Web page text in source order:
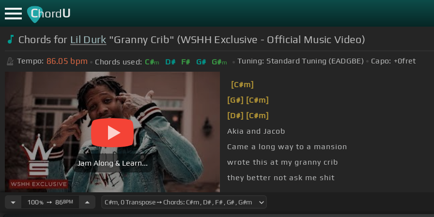
ChordU
Chords for Lil Durk "Granny Crib" (WSHH Exclusive - Official Music Video)
Tempo: 86.05 bpm Chords used: C#m D# F# G# G#m Tuning: Standard Tuning (EADGBE) Capo: +0fret
Jam Along & Learn...
[C#m]
[G#] [C#m]
[D#] [C#m]
Akia and Jacob
Came a long way to a mansion
wrote this at my granny crib
they better not ask me shit
100%➙ 86BPM